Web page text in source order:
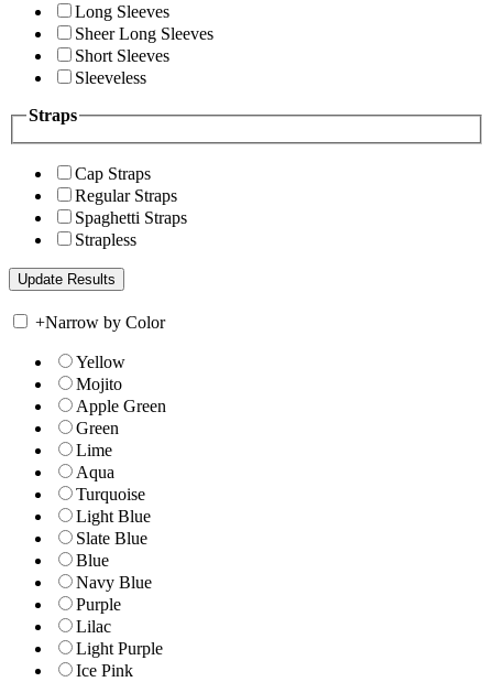
Long Sleeves
Sheer Long Sleeves
Short Sleeves
Sleeveless
Straps
Cap Straps
Regular Straps
Spaghetti Straps
Strapless
+Narrow by Color
Yellow
Mojito
Apple Green
Green
Lime
Aqua
Turquoise
Light Blue
Slate Blue
Blue
Navy Blue
Purple
Lilac
Light Purple
Ice Pink